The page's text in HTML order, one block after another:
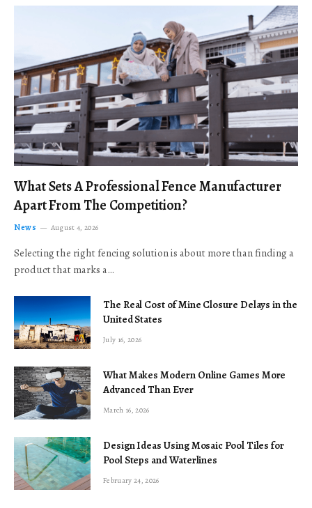
What Sets A Professional Fence Manufacturer
Apart From The Competition?
News August 4, 2026
Selecting the right fencing solution is about more than finding a
product that marks a…
The Real Cost of Mine Closure Delays in the
United States
July 16, 2026
What Makes Modern Online Games More
Advanced Than Ever
March 16, 2026
Design Ideas Using Mosaic Pool Tiles for
Pool Steps and Waterlines
February 24, 2026